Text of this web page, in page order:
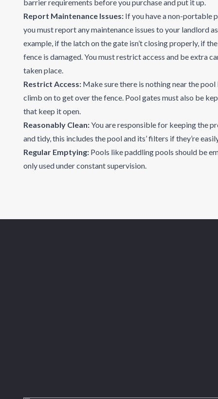
barrier requirements before you purchase and put it up.
Report Maintenance Issues: If you have a non-portable
you must report any maintenance issues to your landlord
example, if the latch on the gate isn’t closing properly, if
fence is damaged. You must restrict access and be extra
taken place.
Restrict Access: Make sure there is nothing near the
climb on to get over the fence. Pool gates must also be
that keep it open.
Reasonably Clean:You are responsible for keeping the
and tidy, this includes the pool and its’ filters if they’re
Regular Emptying: Pools like paddling pools should be
only used under constant supervision.